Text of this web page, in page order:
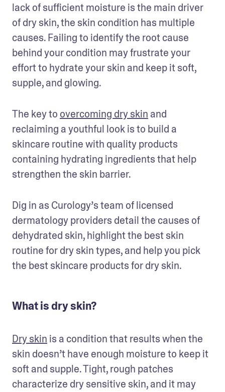
lack of sufficient moisture is the main driver
of dry skin, the skin condition has multiple
causes. Failing to identify the root cause
behind your condition may frustrate your
effort to hydrate your skin and keep it soft,
supple, and glowing.
The key to overcoming dry skin and
reclaiming a youthful look is to build a
skincare routine with quality products
containing hydrating ingredients that help
strengthen the skin barrier.
Dig in as Curology’s team of licensed
dermatology providers detail the causes of
dehydrated skin, highlight the best skin
routine for dry skin types, and help you pick
the best skincare products for dry skin.
What is dry skin?
Dry skin is a condition that results when the
skin doesn’t have enough moisture to keep it
soft and supple. Tight, rough patches
characterize dry sensitive skin, and it may